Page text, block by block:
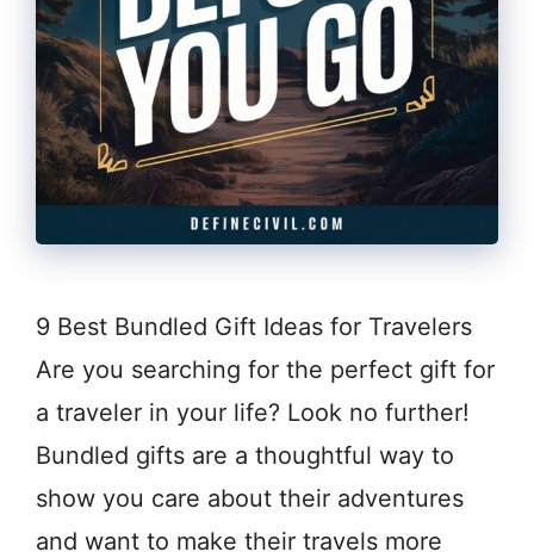
9 Best Bundled Gift Ideas for Travelers
Are you searching for the perfect gift for
a traveler in your life? Look no further!
Bundled gifts are a thoughtful way to
show you care about their adventures
and want to make their travels more